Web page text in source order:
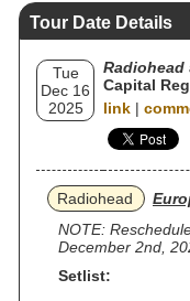
Tour Date Details
Tue
Dec 16
2025
Radiohead
Capital
link |
Radiohead
NOTE:
December 2nd,
Setlist: